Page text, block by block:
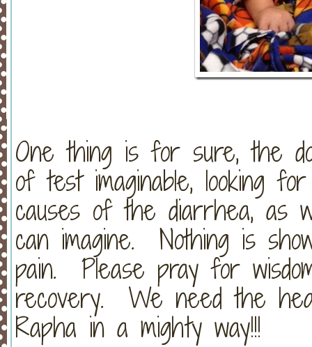
One thing is for sure, the
of test imaginable, looking
causes of the diarrhea, as
can imagine. Nothing is
pain. Please pray for
recovery. We need the
Rapha in a mighty way!!!